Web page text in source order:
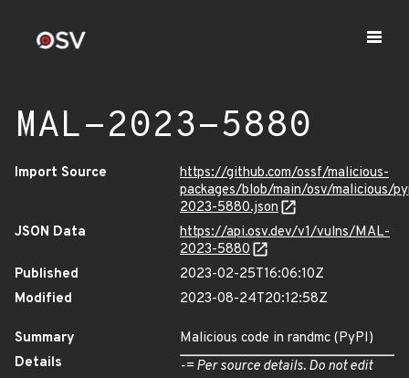
MAL-2023-5880
Import Source
https://github.com/ossf/malicious-
packages/blob/main/osv/malicious/
2023-5880.json
JSON Data
https://api.osv.dev/v1/vulns/MAL-
2023-5880
Published
2023-02-25T16:06:10Z
Modified
2023-08-24T20:12:58Z
Summary
Malicious code in randmc (PyPI)
Details
-= Per source details. Do not edit